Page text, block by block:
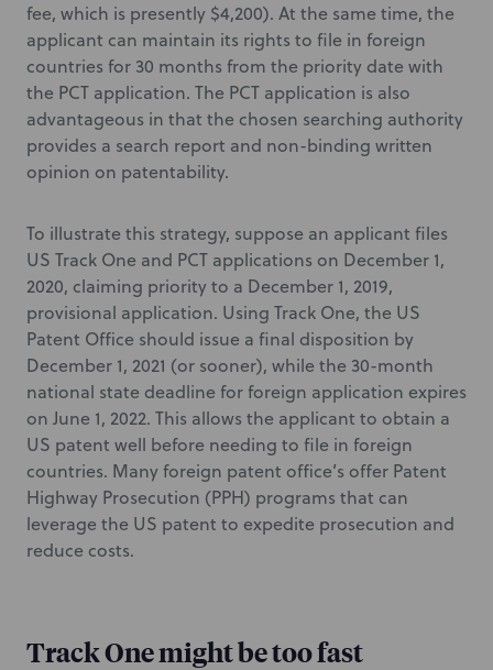
fee, which is presently $4,200). At the same time, the
applicant can maintain its rights to file in foreign
countries for 30 months from the priority date with
the PCT application. The PCT application is also
advantageous in that the chosen searching authority
provides a search report and non-binding written
opinion on patentability.
To illustrate this strategy, suppose an applicant files
US Track One and PCT applications on December 1,
2020, claiming priority to a December 1, 2019,
provisional application. Using Track One, the US
Patent Office should issue a final disposition by
December 1, 2021 (or sooner), while the 30-month
national state deadline for foreign application expires
on June 1, 2022. This allows the applicant to obtain a
US patent well before needing to file in foreign
countries. Many foreign patent office’s offer Patent
Highway Prosecution (PPH) programs that can
leverage the US patent to expedite prosecution and
reduce costs.
Track One might be too fast